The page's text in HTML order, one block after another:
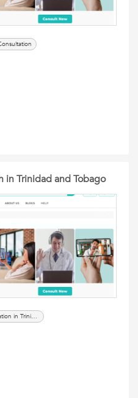
in Trinidad and Tobago
Doctor Consultation in Trinidad and Tobago